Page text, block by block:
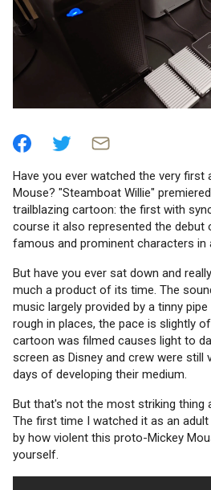
Have you ever watched the very first
Mouse? "Steamboat Willie"
trailblazing cartoon: the first with
course it also represented the
famous and prominent characters in
But have you ever sat down and
much a product of its time. The
music largely provided by a tinny
rough in places, the pace is slightly
cartoon was filmed causes light to
screen as Disney and crew were still
days of developing their medium.
But that's not the most striking thing
The first time I watched it as an
by how violent this proto-Mickey
yourself.